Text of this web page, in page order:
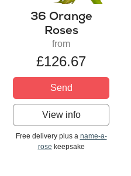
36 Orange
Roses
from
£126.67
Send
View info
Free delivery plus a name-a-
rose keepsake